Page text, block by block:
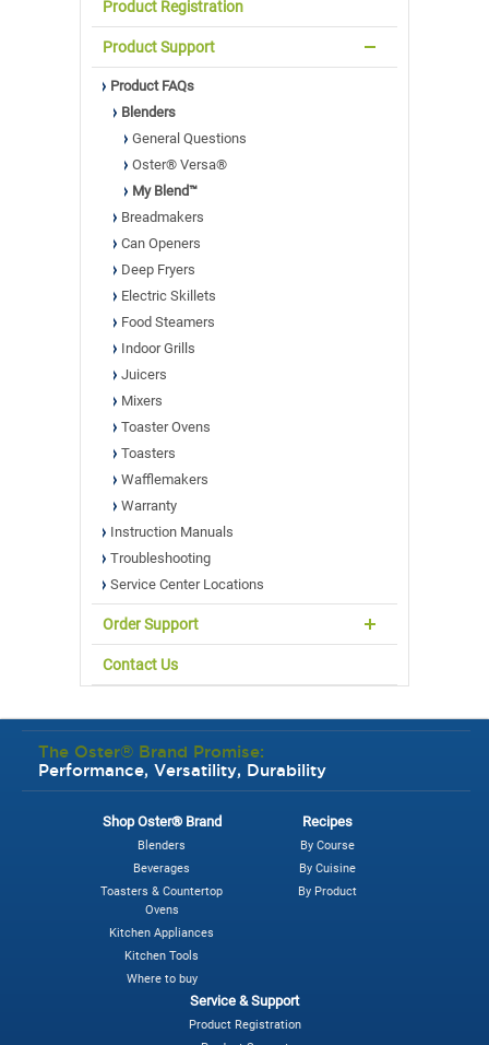
Product Registration
Product Support
Product FAQs
Blenders
General Questions
Oster® Versa®
My Blend™
Breadmakers
Can Openers
Deep Fryers
Electric Skillets
Food Steamers
Indoor Grills
Juicers
Mixers
Toaster Ovens
Toasters
Wafflemakers
Warranty
Instruction Manuals
Troubleshooting
Service Center Locations
Order Support
Contact Us
The Oster® Brand Promise:
Performance, Versatility, Durability
Shop Oster® Brand
Blenders
Beverages
Toasters & Countertop
Ovens
Kitchen Appliances
Kitchen Tools
Where to buy
Recipes
By Course
By Cuisine
By Product
Service & Support
Product Registration